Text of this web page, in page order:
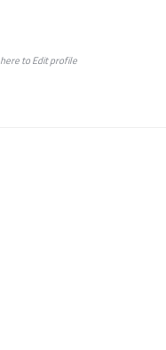
heretoEdit profile